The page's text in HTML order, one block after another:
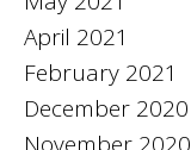
April 2021
February 2021
December 2020